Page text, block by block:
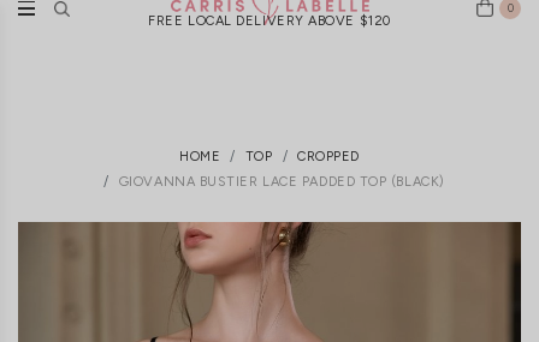
FREE LOCAL DELIVERY ABOVE $120
0
HOME TOP
CROPPED
GIOVANNA BUSTIER LACE PADDED TOP (BLACK)